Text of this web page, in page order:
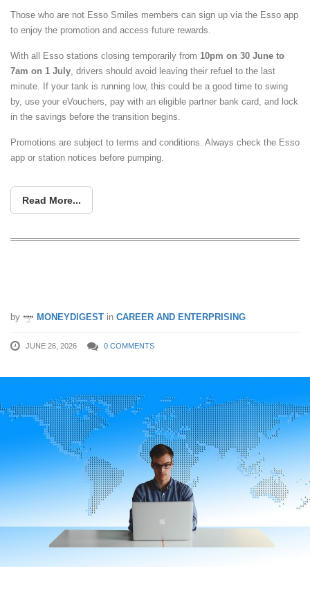
Those who are not Esso Smiles members can sign up via the Esso app
to enjoy the promotion and access future rewards.
With all Esso stations closing temporarily from 10pm on 30 June to
7am on 1 July, drivers should avoid leaving their refuel to the last
minute. If your tank is running low, this could be a good time to swing
by, use your eVouchers, pay with an eligible partner bank card, and lock
in the savings before the transition begins.
Promotions are subject to terms and conditions. Always check the Esso
app or station notices before pumping.
Read More...
by MONEYDIGEST in CAREER AND ENTERPRISING
JUNE 26, 2026 0 COMMENTS